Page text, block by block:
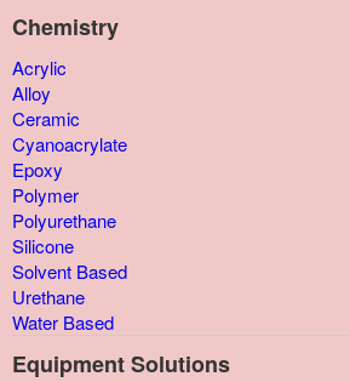
Chemistry
Acrylic
Alloy
Ceramic
Cyanoacrylate
Epoxy
Polymer
Polyurethane
Silicone
Solvent Based
Urethane
Water Based
Equipment Solutions